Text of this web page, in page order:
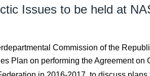
Issues to be held at
Commission of the
Plan on performing the Agreement